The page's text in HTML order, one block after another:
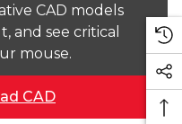
CAD models
and see critical
mouse.
CAD